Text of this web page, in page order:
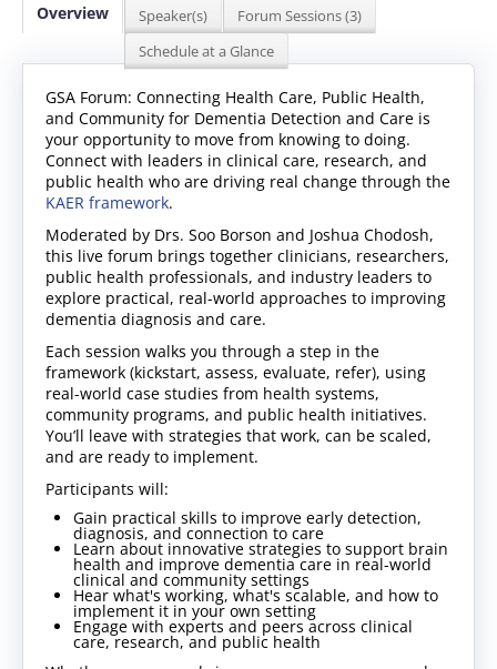
Overview Speaker(s)
Forum Sessions (3)
Schedule at a Glance
GSA Forum: Connecting Health Care, Public Health,
and Community for Dementia Detection and Care is
your opportunity to move from knowing to doing.
Connect with leaders in clinical care, research, and
public health who are driving real change through the
KAER framework.
Moderated by Drs. Soo Borson and Joshua Chodosh,
this live forum brings together clinicians, researchers,
public health professionals, and industry leaders to
explore practical, real-world approaches to improving
dementia diagnosis and care.
Each session walks you through a step in the
framework (kickstart, assess, evaluate, refer), using
real-world case studies from health systems,
community programs, and public health initiatives.
You’ll leave with strategies that work, can be scaled,
and are ready to implement.
Participants will:
Gain practical skills to improve early detection,
diagnosis, and connection to care
Learn about innovative strategies to support brain
health and improve dementia care in real-world
clinical and community settings
Hear what's working, what's scalable, and how to
implement it in your own setting
Engage with experts and peers across clinical
care, research, and public health